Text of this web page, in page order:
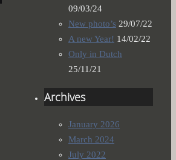
09/03/24
New photo’s 29/07/22
A new Year! 14/02/22
Only in Dutch
25/11/21
Archives
January 2026
March 2024
July 2022